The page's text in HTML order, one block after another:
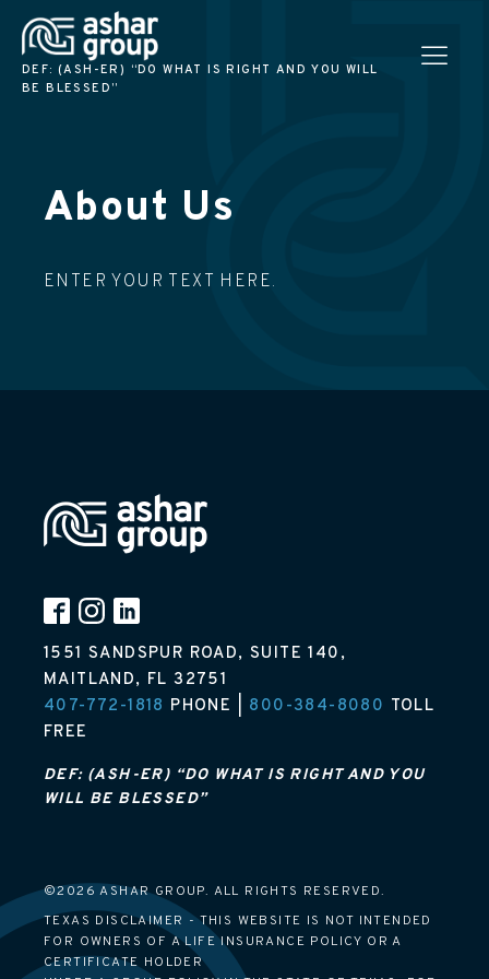
DEF: (ASH-ER) “DO WHAT IS RIGHT AND YOU WILL
BE BLESSED”
About Us
ENTER YOUR TEXT HERE.
1551 SANDSPUR ROAD, SUITE 140,
MAITLAND, FL 32751
407-772-1818 PHONE | 800-384-8080 TOLL
FREE
DEF: (ASH-ER) “DO WHAT IS RIGHT AND YOU
WILL BE BLESSED”
©2026 ASHAR GROUP. ALL RIGHTS RESERVED.
TEXAS DISCLAIMER - THIS WEBSITE IS NOT INTENDED
FOR OWNERS OF A LIFE INSURANCE POLICY OR A
CERTIFICATE HOLDER